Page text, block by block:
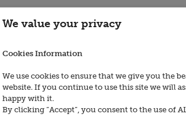
We value your privacy
Cookies Information
We use cookies to ensure that we give you the
website. If you continue to use this site we will
happy with it.
By clicking “Accept”, you consent to the use of